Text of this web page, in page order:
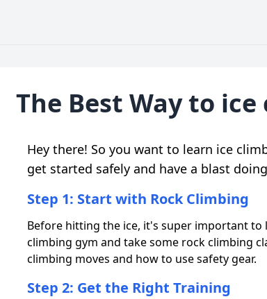
The Best Way to
Hey there! So you want to learn ice
get started safely and have a blast
Step 1: Start with Rock Climbing
Before hitting the ice, it's super important to
climbing gym and take some rock climbing
climbing moves and how to use safety gear.
Step 2: Get the Right Training